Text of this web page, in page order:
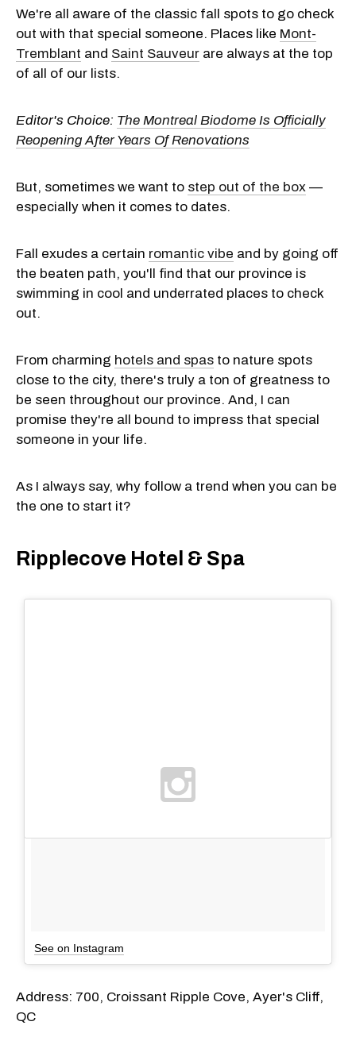
We're all aware of the classic fall spots to go check
out with that special someone. Places like Mont-
Tremblant and Saint Sauveur are always at the top
of all of our lists.
Editor's Choice: The Montreal Biodome Is Officially
Reopening After Years Of Renovations
But, sometimes we want to step out of the box —
especially when it comes to dates.
Fall exudes a certain romantic vibe and by going off
the beaten path, you'll find that our province is
swimming in cool and underrated places to check
out.
From charming hotels and spas to nature spots
close to the city, there's truly a ton of greatness to
be seen throughout our province. And, I can
promise they're all bound to impress that special
someone in your life.
As I always say, why follow a trend when you can be
the one to start it?
Ripplecove Hotel & Spa
See on Instagram
Address: 700, Croissant Ripple Cove, Ayer's Cliff,
QC